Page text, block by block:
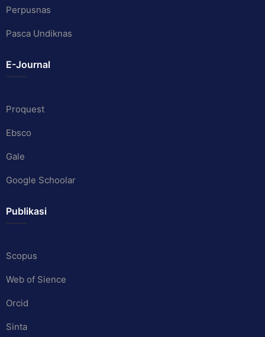
Perpusnas
Pasca Undiknas
E-Journal
Proquest
Ebsco
Gale
Google Schoolar
Publikasi
Scopus
Web of Sience
Orcid
Sinta